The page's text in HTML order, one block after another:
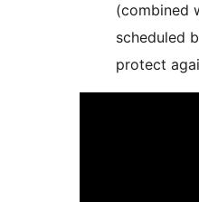
(combined
scheduled
protect